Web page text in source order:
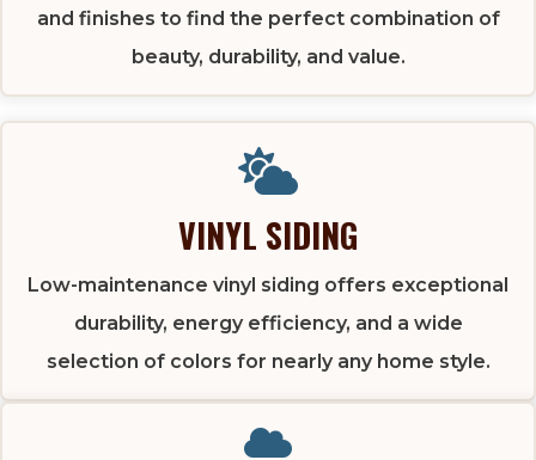
and finishes to find the perfect combination of
beauty, durability, and value.
VINYL SIDING
Low-maintenance vinyl siding offers exceptional
durability, energy efficiency, and a wide
selection of colors for nearly any home style.